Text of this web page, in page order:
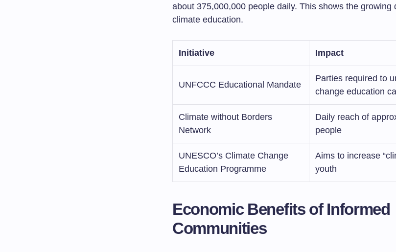
about 375,000,000 people daily. This shows the growing
climate education.
Initiative Impact
UNFCCC Educational Mandate
Parties required to
change education
Climate without Borders
Network
Daily reach of
people
UNESCO’s Climate Change
Education Programme
Aims to increase
youth
Economic Benefits of Informed
Communities